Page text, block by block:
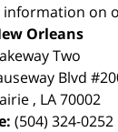
on
Orleans
Two
Blvd
, LA 70002
(504) 324-0252